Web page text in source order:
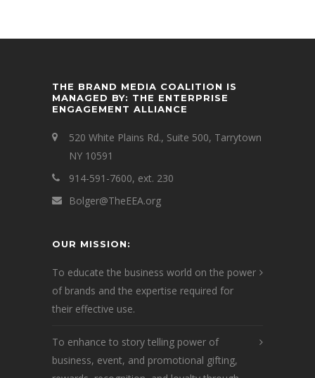
THE BRAND MEDIA COALITION IS
MANAGED BY: THE ENTERPRISE
ENGAGEMENT ALLIANCE
520 White Plains Rd., Suite 500, Tarrytown
NY 10591
914-591-7600, ext. 230
Bolger@TheEEA.org
OUR MISSION:
To educate the business world on the power
of brands and the expertise required for
their effective use.
To enhance to story telling power of
business, event, and promotional gifting,